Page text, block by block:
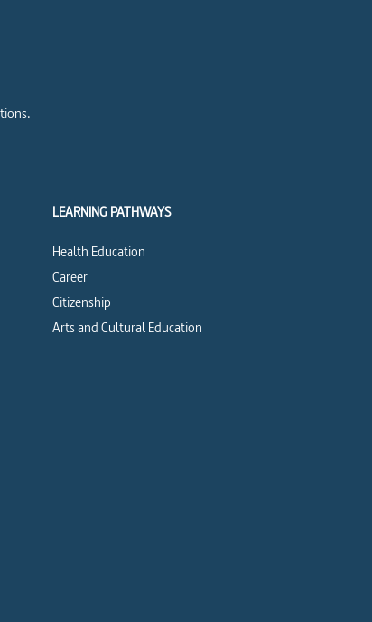
LEARNING PATHWAYS
Health Education
Career
Citizenship
Arts and Cultural Education